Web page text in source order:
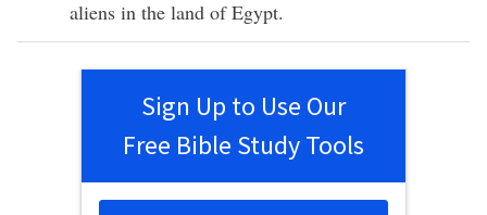
aliens in the land ofEgypt.
Sign Up to Use Our
Free Bible Study Tools